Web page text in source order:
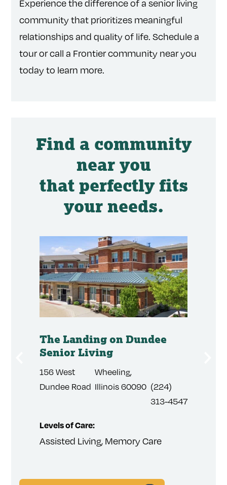
Experience the difference of a senior living
community that prioritizes meaningful
relationships and quality of life. Schedule a
tour or call a Frontier community near you
today to learn more.
Find a community
near you
that perfectly fits
your needs.
The Landing on Dundee
Senior Living
156 West
Dundee Road
Wheeling,
Illinois 60090 (224)
313-4547
Levels of Care:
Assisted Living, Memory Care